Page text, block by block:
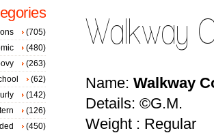
Name: Walkway
Details: ©G.M.
Weight : Regular
(705)
(480)
(263)
(62)
(142)
(126)
(450)